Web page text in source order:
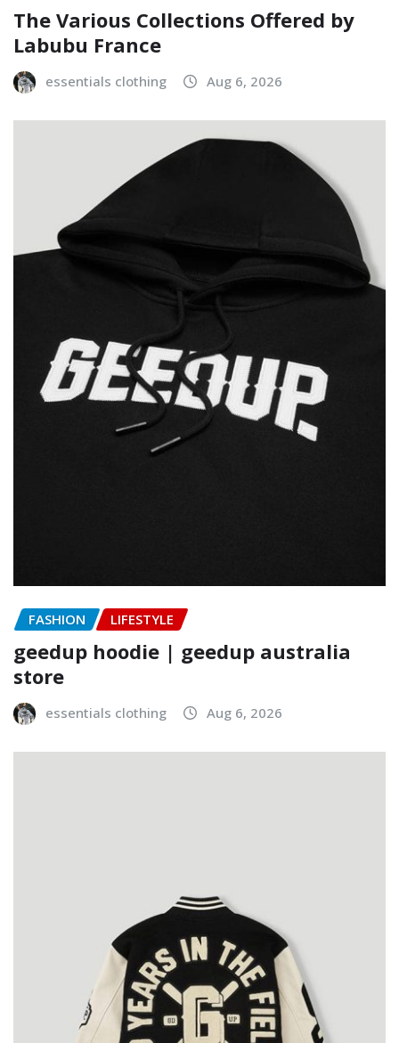
The Various Collections Offered by
Labubu France
essentials clothing Aug 6, 2026
FASHION LIFESTYLE
geedup hoodie | geedup australia
store
essentials clothing Aug 6, 2026